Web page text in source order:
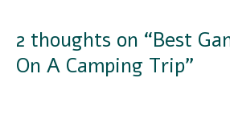
2 thoughts on “Best
On A Camping Trip”